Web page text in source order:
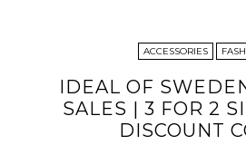
ACCESSORIES
IDEAL OF
SALES | 3 FOR 2
DISCOUNT